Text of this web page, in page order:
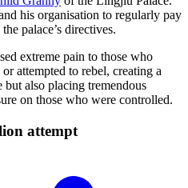
his organisation to regularly pay
palace’s directives.
extreme pain to those who
attempted to rebel, creating a
also placing tremendous
on those who were controlled.
attempt